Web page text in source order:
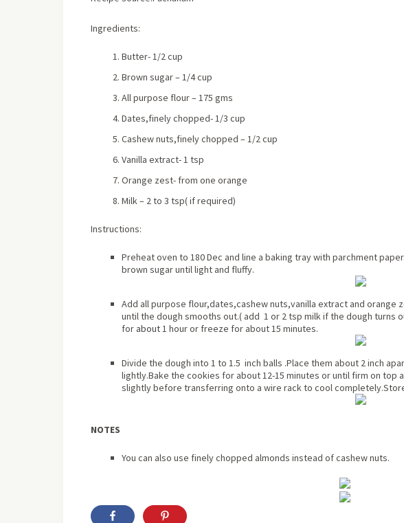
Ingredients:
Butter- 1/2 cup
Brown sugar – 1/4 cup
All purpose flour – 175 gms
Dates,finely chopped- 1/3 cup
Cashew nuts,finely chopped – 1/2 cup
Vanilla extract- 1 tsp
Orange zest- from one orange
Milk – 2 to 3 tsp( if required)
Instructions:
Preheat oven to 180 Dec and line a baking tray with parchment
brown sugar until light and fluffy.
Add all purpose flour,dates,cashew nuts,vanilla extract and orange
until the dough smooths out.( add 1 or 2 tsp milk if the dough turns
for about1 hour or freeze for about 15 minutes.
Divide the dough into 1 to 1.5 inch balls .Place them about 2 inch
lightly.Bake the cookies for about 12-15 minutes or until firm on
slightly before transferring onto a wire rack to cool
NOTES
You can also use finely chopped almonds instead of cashew nuts.